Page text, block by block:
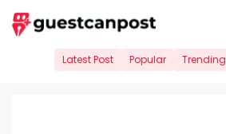
Skip
to
Latest Post Popular Trending